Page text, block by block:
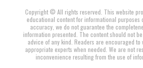
Copyright © All rights reserved. This website
educational content for informational purposes
accuracy, we do not guarantee the
information presented. The content should not
advice of any kind. Readers are encouraged
appropriate experts when needed. We are not
inconvenience resulting from the use of